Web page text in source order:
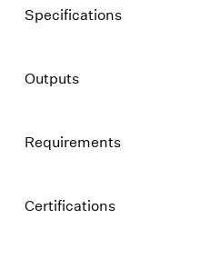
Specifications
Outputs
Requirements
Certifications